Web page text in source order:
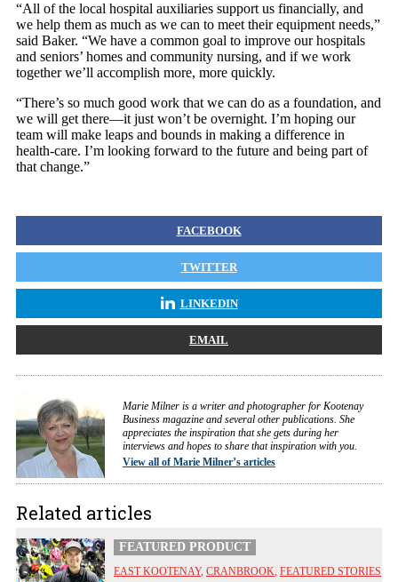
“All of the local hospital auxiliaries support us financially, and
we help them as much as we can to meet their equipment needs,”
said Baker. “We have a common goal to improve our hospitals
and seniors’ homes and community nursing, and if we work
together we’ll accomplish more, more quickly.
“There’s so much good work that we can do as a foundation, and
we will get there—it just won’t be overnight. I’m hoping our
team will make leaps and bounds in making a difference in
health-care. I’m looking forward to the future and being part of
that change.”
FACEBOOK
TWITTER
LINKEDIN
EMAIL
Marie Milner is a writer and photographer for Kootenay
Business magazine and several other publications. She
appreciates the inspiration that she gets during her
interviews and hopes to share that inspiration with you.
View all of Marie Milner’s articles
Related articles
FEATURED PRODUCT
EAST KOOTENAY, CRANBROOK, FEATURED STORIES